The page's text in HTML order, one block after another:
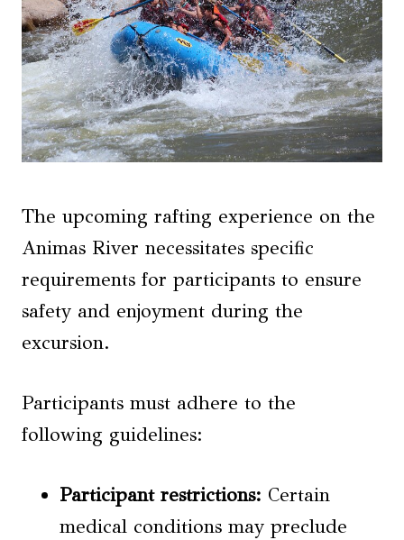
The upcoming rafting experience on the
Animas River necessitates specific
requirements for participants to ensure
safety and enjoyment during the
excursion.
Participants must adhere to the
following guidelines:
Participant restrictions: Certain
medical conditions may preclude